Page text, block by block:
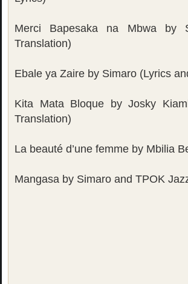
Merci Bapesaka na Mbwa by
Translation)
Ebale ya Zaire by Simaro (Lyrics
Kita Mata Bloque by Josky
Translation)
La beauté d’une femme by Mbilia
Mangasa by Simaro and TPOK